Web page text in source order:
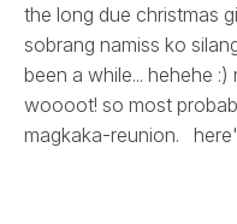
the long due christmas
sobrang namiss ko
been a while... hehehe
woooot! so most
magkaka-reunion.